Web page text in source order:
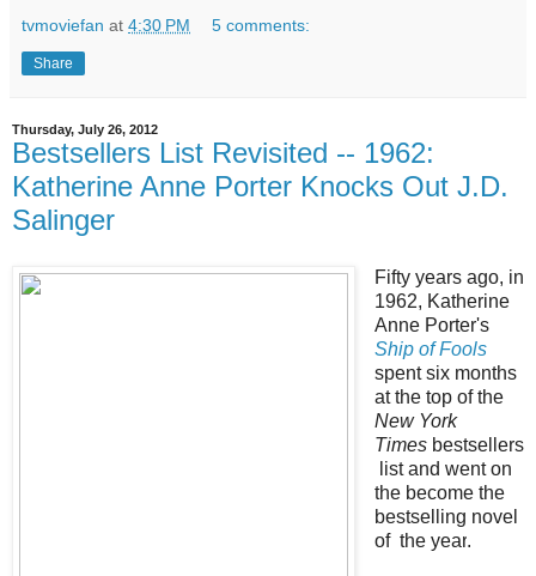
tvmoviefan at 4:30 PM 5 comments:
Share
Thursday, July 26, 2012
Bestsellers List Revisited -- 1962:
Katherine Anne Porter Knocks Out J.D.
Salinger
Fifty years ago, in
1962, Katherine
Anne Porter's
Ship of Fools
spent six months
at the top of the
New York
Times bestsellers
list and went on
the become the
bestselling novel
of the year.